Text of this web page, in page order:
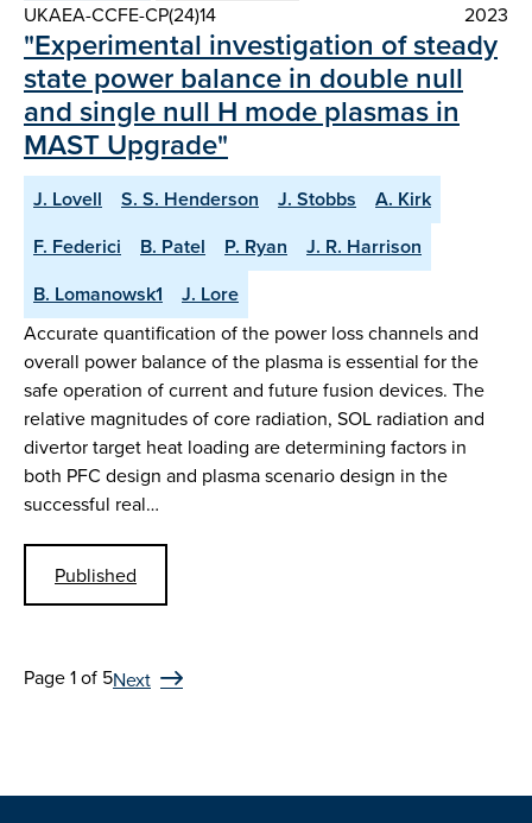
UKAEA-CCFE-CP(24)14
2023
"Experimental investigation of steady
state power balance in double null
and single null H mode plasmas in
MAST Upgrade"
J. Lovell S. S. Henderson J. Stobbs
A. Kirk
F. Federici
B. Patel P. Ryan
J. R. Harrison
B. Lomanowsk1
J. Lore
Accurate quantification of the power loss channels and
overall power balance of the plasma is essential for the
safe operation of current and future fusion devices. The
relative magnitudes of core radiation, SOL radiation and
divertor target heat loading are determining factors in
both PFC design and plasma scenario design in the
successful real…
Published
Page 1 of 5Next